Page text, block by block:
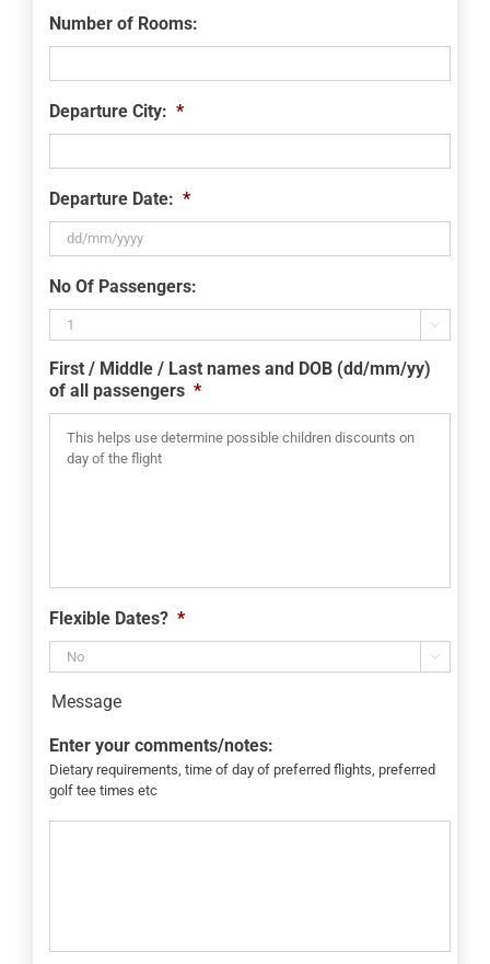
Number of Rooms:
Departure City: *
Departure Date: *
slash
MM
slash
YYYY
No Of Passengers:

First / Middle / Last names and DOB (dd/mm/yy)
of all passengers *
Flexible Dates? *

Message
Enter your comments/notes:
Dietary requirements, time of day of preferred flights, preferred
golf tee times etc